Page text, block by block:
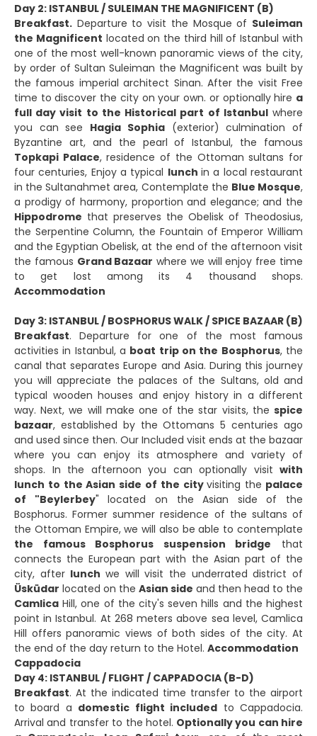
Day 2: ISTANBUL / SULEIMAN THE MAGNIFICENT (B)
Breakfast. Departure to visit the Mosque of Suleiman
the Magnificent located on the third hill of Istanbul with
one of the most well-known panoramic views of the city,
by order of Sultan Suleiman the Magnificent was built by
the famous imperial architect Sinan. After the visit Free
time to discover the city on your own. or optionally hire a
full day visit to the Historical part of Istanbulwhere
you can see Hagia Sophia(exterior) culmination of
Byzantine art, and the pearl of Istanbul, the famous
Topkapi Palace, residence of the Ottoman sultans for
four centuries, Enjoy a typical lunchin a local restaurant
in the Sultanahmet area, Contemplate the Blue Mosque,
a prodigy of harmony, proportion and elegance; and the
Hippodrome that preserves the Obelisk of Theodosius,
the Serpentine Column, the Fountain of Emperor William
and the Egyptian Obelisk, at the end of the afternoon visit
the famous Grand Bazaar where we will enjoy free time
to get lost among its 4 thousand shops.
Accommodation
Day 3: ISTANBUL / BOSPHORUS WALK / SPICE BAZAAR (B)
Breakfast. Departure for one of the most famous
activities in Istanbul, a boat trip on the Bosphorus, the
canal that separates Europe and Asia. During this journey
you will appreciate the palaces of the Sultans, old and
typical wooden houses and enjoy history in a different
way. Next, we will make one of the star visits, the spice
bazaar, established by the Ottomans 5 centuries ago
and used since then. Our Included visit ends at the bazaar
where you can enjoy its atmosphere and variety of
shops. In the afternoon you can optionally visit with
lunch to the Asian side of the cityvisiting the palace
of "Beylerbey" located on the Asian side of the
Bosphorus. Former summer residence of the sultans of
the Ottoman Empire, we will also be able to contemplate
the famous Bosphorus suspension bridge that
connects the European part with the Asian part of the
city, after lunchwe will visit the underrated district of
Üsküdar located on the Asian side and then head to the
Camlica Hill, one of the city's seven hills and the highest
point in Istanbul. At 268 meters above sea level, Camlica
Hill offers panoramic views of both sides of the city. At
the end of the day return to the Hotel. Accommodation
Cappadocia
Day 4: ISTANBUL / FLIGHT / CAPPADOCIA (B-D)
Breakfast. At the indicated time transfer to the airport
to board a domestic flight included to Cappadocia.
Arrival and transfer to the hotel. Optionally you can hire